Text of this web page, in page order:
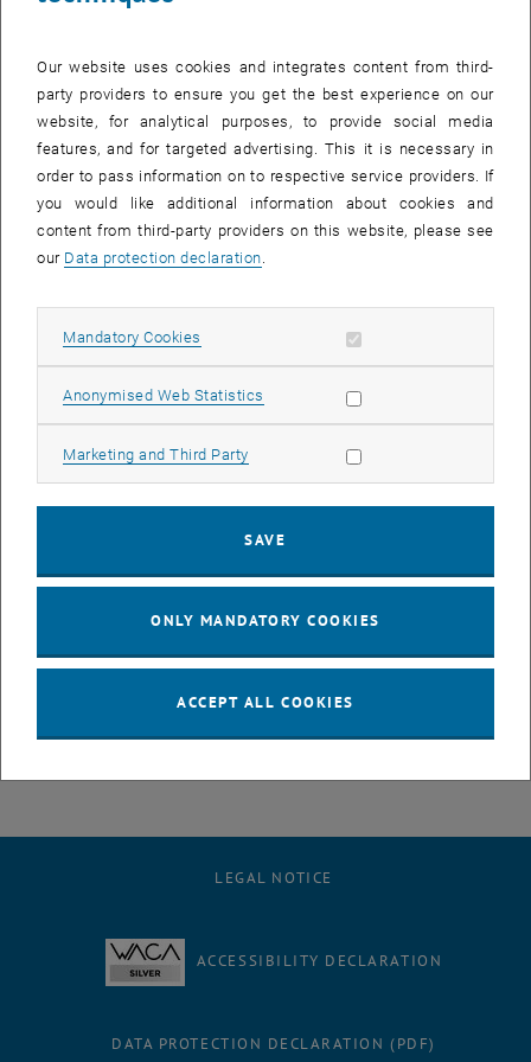
Mario Montes
BSc.
Louis Zeller
LEGAL NOTICE
ACCESSIBILITY DECLARATION
DATA PROTECTION DECLARATION (PDF)
Our website uses cookies and integrates content from third-
party providers to ensure you get the best experience on our
website, for analytical purposes, to provide social media
features, and for targeted advertising. This it is necessary in
order to pass information on to respective service providers. If
you would like additional information about cookies and
content from third-party providers on this website, please see
our Data protection declaration.
Mandatory Cookies Allow mandatory cookies
Anonymised Web Statistics Allow statistic cookies
Marketing and Third Party Allow marketing cookies
SAVE
ONLY MANDATORY COOKIES
ACCEPT ALL COOKIES